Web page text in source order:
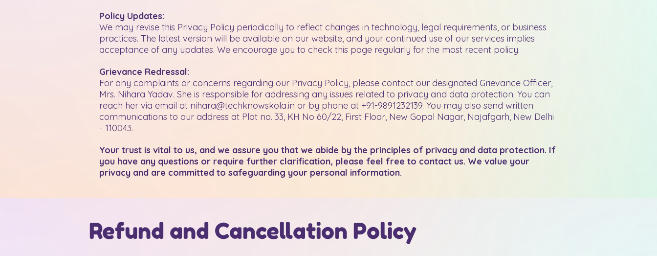
Policy Updates:
We may revise this Privacy Policy periodically to reflect changes in technology, legal requirements, or business
practices. The latest version will be available on our website, and your continued use of our services implies
acceptance of any updates. We encourage you to check this page regularly for the most recent policy.
Grievance Redressal:
For any complaints or concerns regarding our Privacy Policy, please contact our designated Grievance Officer,
Mrs. Nihara Yadav. She is responsible for addressing any issues related to privacy and data protection. You can
reach her via email at nihara@techknowskola.in or by phone at +91-9891232139. You may also send written
communications to our address at Plot no. 33, KH No 60/22, First Floor, New Gopal Nagar, Najafgarh, New Delhi
- 110043.
Your trust is vital to us, and we assure you that we abide by the principles of privacy and data protection. If
you have any questions or require further clarification, please feel free to contact us. We value your
privacy and are committed to safeguarding your personal information.
Refund and Cancellation Policy